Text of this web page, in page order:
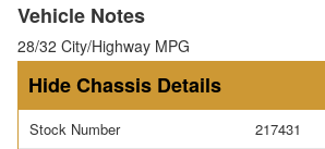
Vehicle Notes
28/32 City/Highway MPG
Chassis Details
Stock Number
217431